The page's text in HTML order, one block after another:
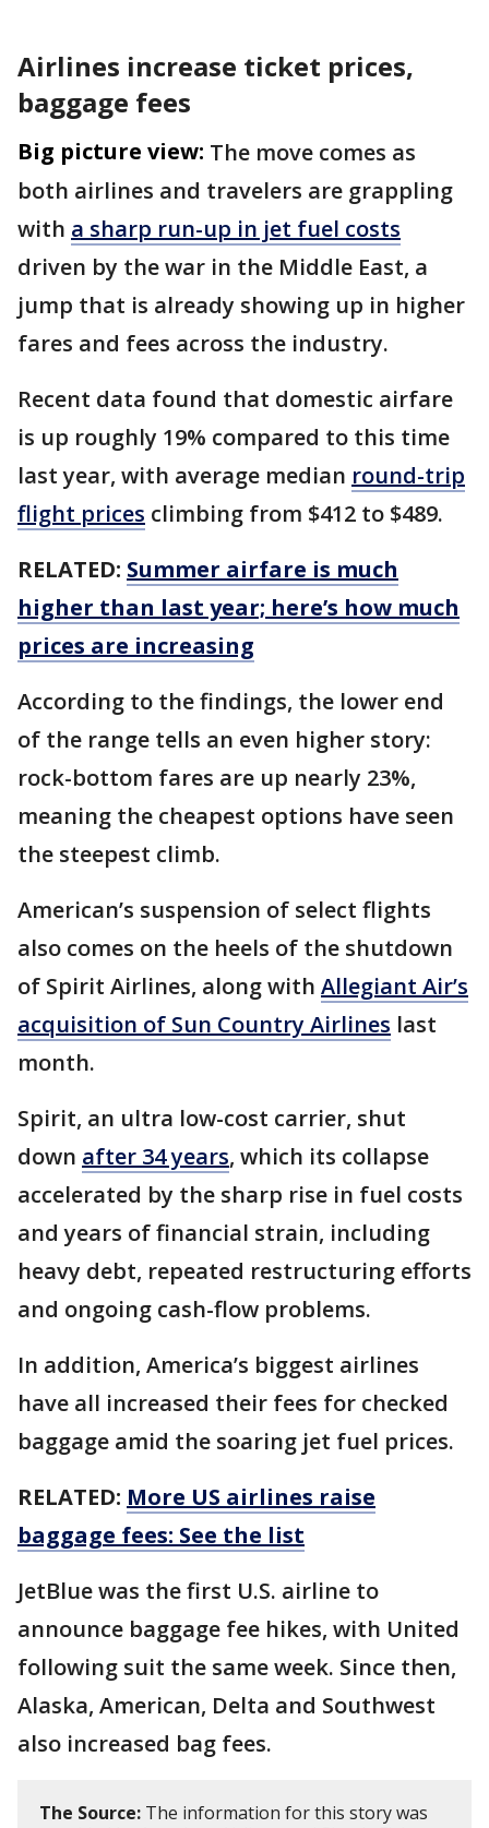
Airlines increase ticket prices,
baggage fees
Big picture view: The move comes as
both airlines and travelers are grappling
with a sharp run-up in jet fuel costs
driven by the war in the Middle East, a
jump that is already showing up in higher
fares and fees across the industry.
Recent data found that domestic airfare
is up roughly 19% compared to this time
last year, with average median round-trip
flight prices climbing from $412 to $489.
RELATED: Summer airfare is much
higher than last year; here’s how much
prices are increasing
According to the findings, the lower end
of the range tells an even higher story:
rock-bottom fares are up nearly 23%,
meaning the cheapest options have seen
the steepest climb.
American’s suspension of select flights
also comes on the heels of the shutdown
of Spirit Airlines, along with Allegiant Air’s
acquisition of Sun Country Airlines last
month.
Spirit, an ultra low-cost carrier, shut
down after 34 years, which its collapse
accelerated by the sharp rise in fuel costs
and years of financial strain, including
heavy debt, repeated restructuring efforts
and ongoing cash-flow problems.
In addition, America’s biggest airlines
have all increased their fees for checked
baggage amid the soaring jet fuel prices.
RELATED: More US airlines raise
baggage fees: See the list
JetBlue was the first U.S. airline to
announce baggage fee hikes, with United
following suit the same week. Since then,
Alaska, American, Delta and Southwest
also increased bag fees.
The Source: The information for this story was